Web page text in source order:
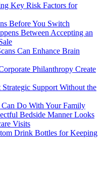
Key Risk Factors for
Before You Switch
Between Accepting an
Can Enhance Brain
Philanthropy Create
Support Without the
Do With Your Family
Bedside Manner Looks
Visits
Drink Bottles for Keeping